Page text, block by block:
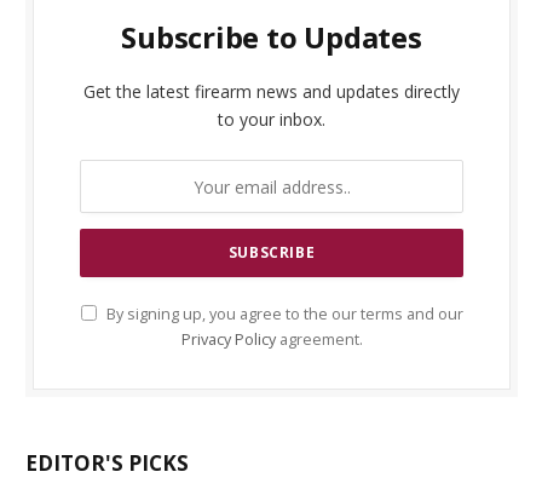
Subscribe to Updates
Get the latest firearm news and updates directly
to your inbox.
By signing up, you agree to the our terms and our
Privacy Policyagreement.
EDITOR'S PICKS